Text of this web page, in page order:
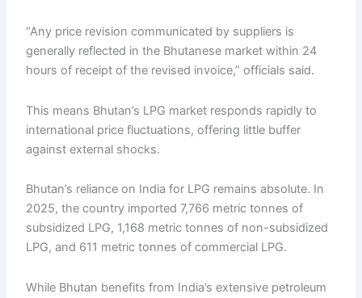
“Any price revision communicated by suppliers is
generally reflected in the Bhutanese market within 24
hours of receipt of the revised invoice,” officials said.
This means Bhutan’s LPG market responds rapidly to
international price fluctuations, offering little buffer
against external shocks.
Bhutan’s reliance on India for LPG remains absolute. In
2025, the country imported 7,766 metric tonnes of
subsidized LPG, 1,168 metric tonnes of non-subsidized
LPG, and 611 metric tonnes of commercial LPG.
While Bhutan benefits from India’s extensive petroleum